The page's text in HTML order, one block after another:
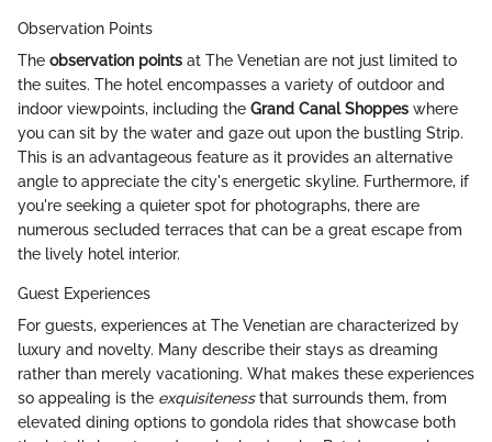
Observation Points
The observation points at The Venetian are not just limited to
the suites. The hotel encompasses a variety of outdoor and
indoor viewpoints, including the Grand Canal Shoppes where
you can sit by the water and gaze out upon the bustling Strip.
This is an advantageous feature as it provides an alternative
angle to appreciate the city's energetic skyline. Furthermore, if
you're seeking a quieter spot for photographs, there are
numerous secluded terraces that can be a great escape from
the lively hotel interior.
Guest Experiences
For guests, experiences at The Venetian are characterized by
luxury and novelty. Many describe their stays as dreaming
rather than merely vacationing. What makes these experiences
so appealing is the exquisitenessthat surrounds them, from
elevated dining options to gondola rides that showcase both